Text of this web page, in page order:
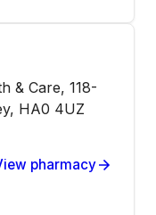
& Care, 118-
HA0 4UZ
pharmacy